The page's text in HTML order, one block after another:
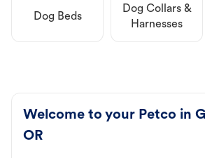
Dog Beds
Dog Collars &
Harnesses
Welcome to your Petco in
OR